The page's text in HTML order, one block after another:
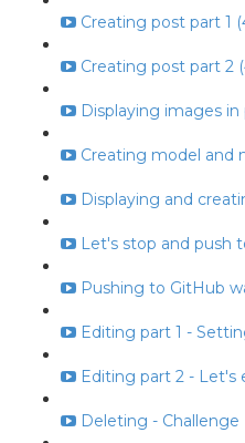
Creating post part 1
Creating post part 2
Displaying images in
Creating model and
Displaying and
Let's stop and push
Pushing to GitHub
Editing part 1 -
Editing part 2 - Let's
Deleting - Challenge